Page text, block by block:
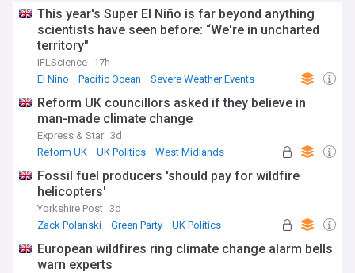
This year's Super El Niño is far beyond anything
scientists have seen before: “We're in uncharted
territory"
IFLScience 17h
El Nino
Pacific Ocean Severe Weather Events
Reform UK councillors asked if they believe in
man-made climate change
Express & Star 3d
Reform UK
UK Politics West Midlands
Fossil fuel producers 'should pay for wildfire
helicopters'
Yorkshire Post 3d
Zack Polanski
Green Party UK Politics
European wildfires ring climate change alarm bells
warn experts